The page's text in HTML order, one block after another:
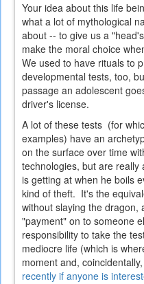
Your idea about this life
what a lot of mythological
about -- to give us a
make the moral choice
We used to have rituals to
developmental tests, too,
passage an adolescent
driver's license.
A lot of these tests (for
examples) have an
on the surface over time
technologies, but are really
is getting at when he boils
kind of theft. It's the
without slaying the dragon,
"payment" on to someone
responsibility to take the
mediocre life (which is
moment and, coincidentally,
recently if anyone is